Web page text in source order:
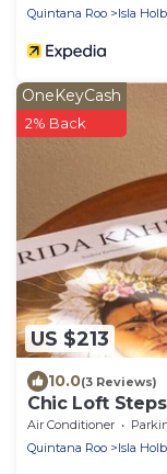
Quintana Roo
Isla
US $213
OneKeyCash
2% Back
10.0(3 Reviews)
Chic Loft
Air Conditioner
Quintana Roo
Isla